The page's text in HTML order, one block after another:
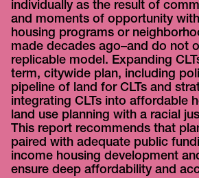
individually as the result of
and moments of opportunity
housing programs or
made decades ago–and do not
replicable model. Expanding
term, citywide plan, including
pipeline of land for CLTs and
integrating CLTs into affordable
land use planning with a racial
This report recommends that
paired with adequate public
income housing development
ensure deep affordability and